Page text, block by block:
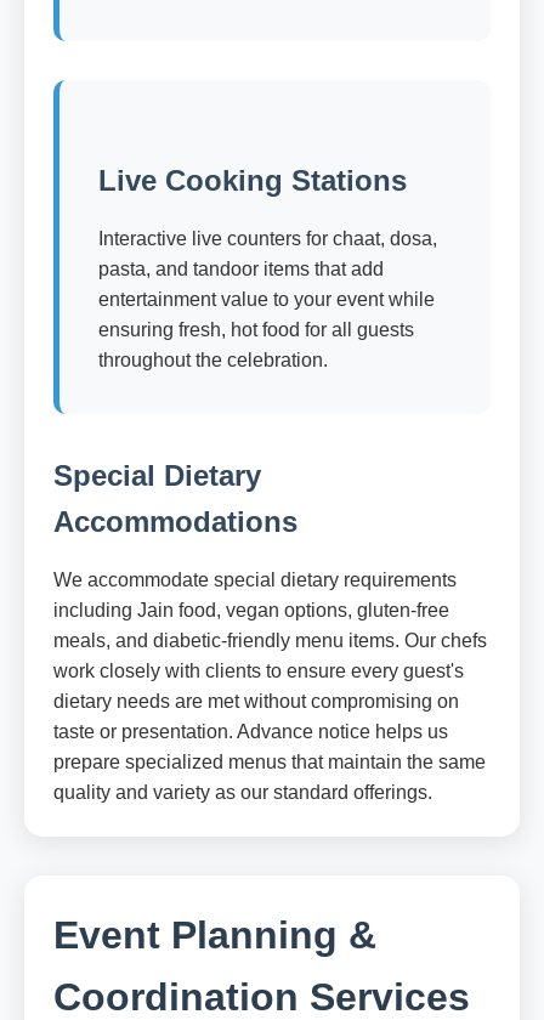
Live Cooking Stations
Interactive live counters for chaat, dosa,
pasta, and tandoor items that add
entertainment value to your event while
ensuring fresh, hot food for all guests
throughout the celebration.
Special Dietary
Accommodations
We accommodate special dietary requirements
including Jain food, vegan options, gluten-free
meals, and diabetic-friendly menu items. Our chefs
work closely with clients to ensure every guest's
dietary needs are met without compromising on
taste or presentation. Advance notice helps us
prepare specialized menus that maintain the same
quality and variety as our standard offerings.
Event Planning &
Coordination Services